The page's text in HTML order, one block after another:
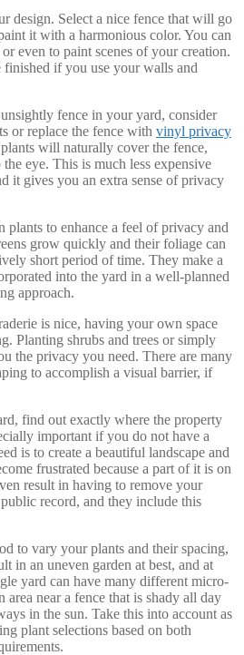
design. Select a nice fence that will go
it with a harmonious color. You can
even to paint scenes of your creation.
if you use your walls and
fence in your yard, consider
or replace the fence with vinyl privacy
will naturally cover the fence,
eye. This is much less expensive
it gives you an extra sense of privacy
plants to enhance a feel of privacy and
grow quickly and their foliage can
short period of time. They make a
into the yard in a well-planned
approach.
is nice, having your own space
Planting shrubs and trees or simply
the privacy you need. There are many
to accomplish a visual barrier, if
find out exactly where the property
important if you do not have a
is to create a beautiful landscape and
frustrated because a part of it is on
result in having to remove your
record, and they include this
to vary your plants and their spacing,
in an uneven garden at best, and at
yard can have many different micro-
area near a fence that is shady all day
in the sun. Take this into account as
plant selections based on both